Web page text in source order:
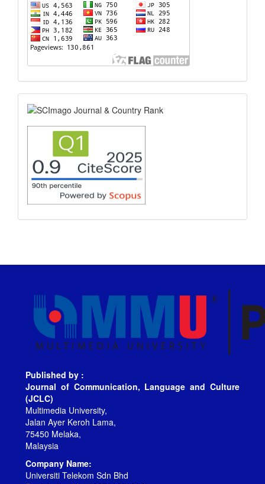
scimago
Published by :
Journal of Communication, Language and Culture
(JCLC)
Multimedia University,
Jalan Ayer Keroh Lama,
75450 Melaka,
Malaysia
Company Name:
Universiti Telekom Sdn Bhd